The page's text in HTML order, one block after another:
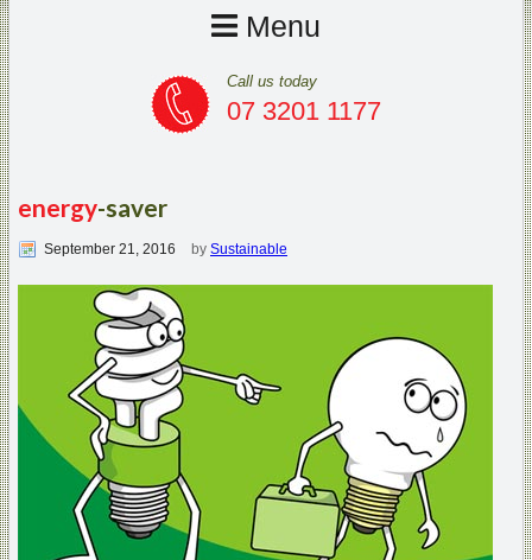
Call us today
07 3201 1177
Menu
energy-saver
September 21, 2016 by Sustainable